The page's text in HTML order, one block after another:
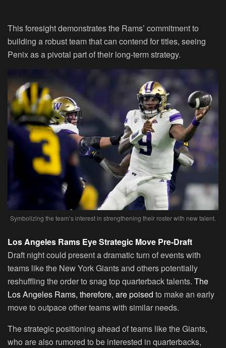
This foresight demonstrates the Rams’ commitment to
building a robust team that can contend for titles, seeing
Penix as a pivotal part of their long-term strategy.
Symbolizing the team’s interest in strengthening their roster with new talent.
Los Angeles Rams Eye Strategic Move Pre-Draft
Draft night could present a dramatic turn of events with
teams like the New York Giants and others potentially
reshuffling the order to snag top quarterback talents. The
Los Angeles Rams, therefore, are poised to make an early
move to outpace other teams with similar needs.
The strategic positioning ahead of teams like the Giants,
who are also rumored to be interested in quarterbacks,